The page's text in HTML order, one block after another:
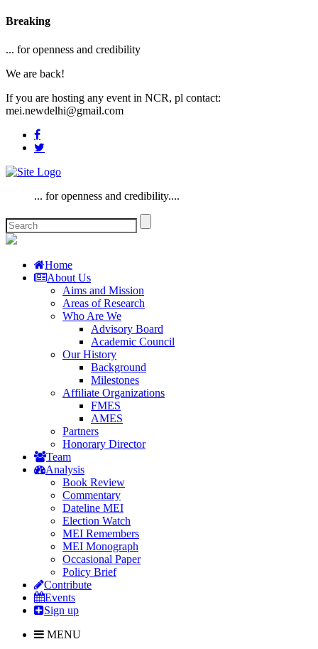
Breaking
... for openness and credibility
We are back!
If you are hosting any event in NCR, pl contact:
mei.newdelhi@gmail.com
... for openness and credibility....
Home
About Us
Aims and Mission
Areas of Research
Who Are We
Advisory Board
Academic Council
Our History
Background
Milestones
Affiliate Organizations
FMES
AMES
Partners
Honorary Director
Team
Analysis
Book Review
Commentary
Dateline MEI
Election Watch
MEI Remembers
MEI Monograph
Occasional Paper
Policy Brief
Contribute
Events
Sign up
MENU